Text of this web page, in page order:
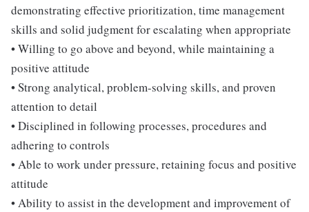
demonstrating effective prioritization, time management
skills and solid judgment for escalating when appropriate
• Willing to go above and beyond, while maintaining a
positive attitude
• Strong analytical, problem-solving skills, and proven
attention to detail
• Disciplined in following processes, procedures and
adhering to controls
• Able to work under pressure, retaining focus and positive
attitude
• Ability to assist in the development and improvement of